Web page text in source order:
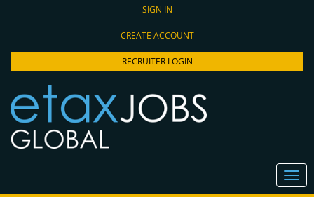
SIGN IN
CREATE ACCOUNT
RECRUITER LOGIN